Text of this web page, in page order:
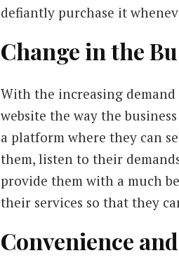
defiantly purchase it
Change in the
With the increasing
website the way the
a platform where they can
them, listen to their
provide them with a much
their services so that they
Convenience